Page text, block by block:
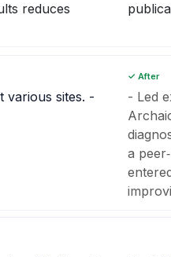
reduces
various sites. -
✓ After
- Led
a